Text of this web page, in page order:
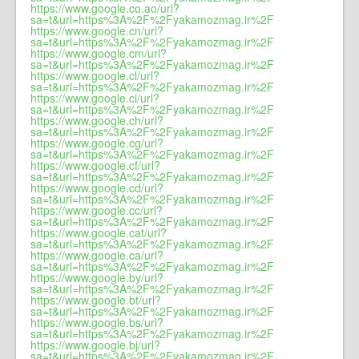
https://www.google.co.ao/url?
sa=t&url=https%3A%2F%2Fyakamozmag.ir%2F
https://www.google.cn/url?
sa=t&url=https%3A%2F%2Fyakamozmag.ir%2F
https://www.google.cm/url?
sa=t&url=https%3A%2F%2Fyakamozmag.ir%2F
https://www.google.cl/url?
sa=t&url=https%3A%2F%2Fyakamozmag.ir%2F
https://www.google.ci/url?
sa=t&url=https%3A%2F%2Fyakamozmag.ir%2F
https://www.google.ch/url?
sa=t&url=https%3A%2F%2Fyakamozmag.ir%2F
https://www.google.cg/url?
sa=t&url=https%3A%2F%2Fyakamozmag.ir%2F
https://www.google.cf/url?
sa=t&url=https%3A%2F%2Fyakamozmag.ir%2F
https://www.google.cd/url?
sa=t&url=https%3A%2F%2Fyakamozmag.ir%2F
https://www.google.cc/url?
sa=t&url=https%3A%2F%2Fyakamozmag.ir%2F
https://www.google.cat/url?
sa=t&url=https%3A%2F%2Fyakamozmag.ir%2F
https://www.google.ca/url?
sa=t&url=https%3A%2F%2Fyakamozmag.ir%2F
https://www.google.by/url?
sa=t&url=https%3A%2F%2Fyakamozmag.ir%2F
https://www.google.bt/url?
sa=t&url=https%3A%2F%2Fyakamozmag.ir%2F
https://www.google.bs/url?
sa=t&url=https%3A%2F%2Fyakamozmag.ir%2F
https://www.google.bj/url?
sa=t&url=https%3A%2F%2Fyakamozmag.ir%2F